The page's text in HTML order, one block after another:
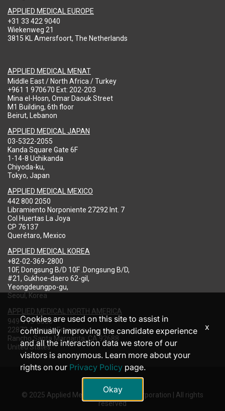
APPLIED MEDICAL EUROPE
+31 33 422 9040
Wiekenweg 21
3815 KL Amersfoort, The Netherlands
APPLIED MEDICAL MENAT
Middle East / North Africa / Turkey
+961 1 970670 Ext: 202-203
Mina el-Hosn, Omar Daouk Street
M1 Building, 6th floor
Beirut, Lebanon
APPLIED MEDICAL JAPAN
03-5322-2055
Kanda Square Gate 6F
1-14-8 Uchikanda
Chiyoda-ku,
Tokyo, Japan
APPLIED MEDICAL MEXICO
442 800 2050
Libramiento Norponiente 27292 Int. 7
Col Huertas La Joya
CP 76137
Querétaro, Mexico
APPLIED MEDICAL KOREA
+82-02-369-2800
10F, Dongsung B/D 10F .Dongsung B/D,
#21, Gukhoe-daero 62-gil,
Yeongdeungpo-gu,
Seoul, Korea
APPLIED MEDICAL NORTH AMERICA
949-713-8000
22872 Avenida Empresa
Rancho Santa Margarita, CA 92688
United States
© 2025 Applied Medical Resources Corporation | All rights
reserved
Cookies are used on this site to assist in
continually improving the candidate experience
and all the interaction data we store of our
visitors is anonymous. Learn more about your
rights on our Privacy Policy page.
Okay
x